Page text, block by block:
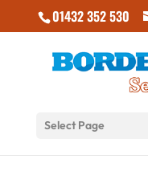
01432 352 530
Select Page